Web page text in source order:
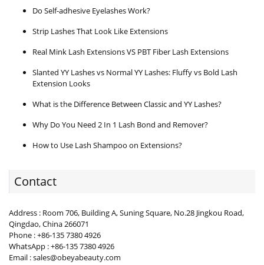
Do Self-adhesive Eyelashes Work?
Strip Lashes That Look Like Extensions
Real Mink Lash Extensions VS PBT Fiber Lash Extensions
Slanted YY Lashes vs Normal YY Lashes: Fluffy vs Bold Lash
Extension Looks
What is the Difference Between Classic and YY Lashes?
Why Do You Need 2 In 1 Lash Bond and Remover?
How to Use Lash Shampoo on Extensions?
Contact
Address : Room 706, Building A, Suning Square, No.28 Jingkou Road,
Qingdao, China 266071
Phone : +86-135 7380 4926
WhatsApp : +86-135 7380 4926
Email : sales@obeyabeauty.com